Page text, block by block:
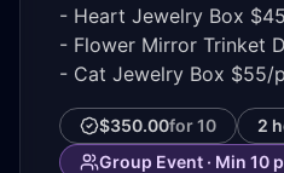
- Heart Jewelry Box
- Flower Mirror Trinket
- Cat Jewelry Box $55/
$350.00for10 2
Group Event · Min 10